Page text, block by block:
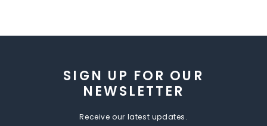
SIGN UP FOR OUR
NEWSLETTER
Receive our latest updates.